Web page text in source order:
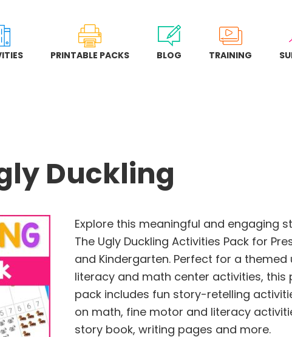
PRINTABLE PACKS BLOG TRAINING
Duckling
Explore this meaningful and engaging
The Ugly Duckling Activities Pack for
and Kindergarten. Perfect for a themed
literacy and math center activities, this
pack includes fun story-retelling
on math, fine motor and literacy
story book, writing pages and more.